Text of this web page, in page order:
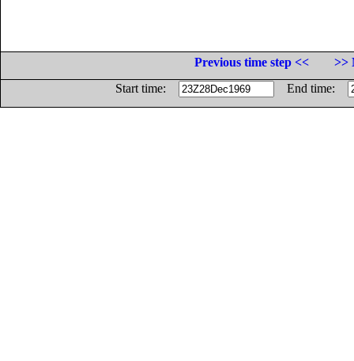
Previous time step <<
>>
Start time:
End time: